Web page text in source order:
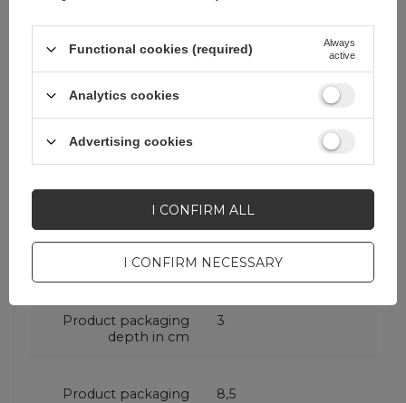
Puro
Entity responsible for
this product in the EU
SBS S.p.A. More
Symbol PUFCBB200P3WHI
Warranty
Cell phone
accessories
Product packaging
depth in cm
3
Product packaging
8,5
Functional cookies (required)
Always
active
Analytics cookies
Advertising cookies
I CONFIRM NECESSARY
I CONFIRM ALL